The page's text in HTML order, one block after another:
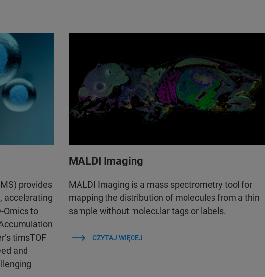
provides
accelerating
Omics to
timsTOF
and
MALDI Imaging
MALDI Imaging is a mass spectrometry tool for
mapping the distribution of molecules from a thin
sample without molecular tags or labels.
CZYTAJ WIĘCEJ